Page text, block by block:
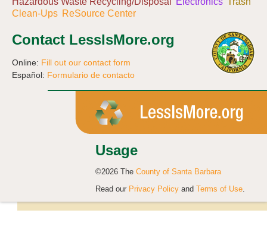
Clean-Ups ReSource Center
Contact LessIsMore.org
Online: Fill out our contact form
Español: Formulario de contacto
Usage
©2026 The County of Santa Barbara
Read our Privacy Policy and Terms of Use.